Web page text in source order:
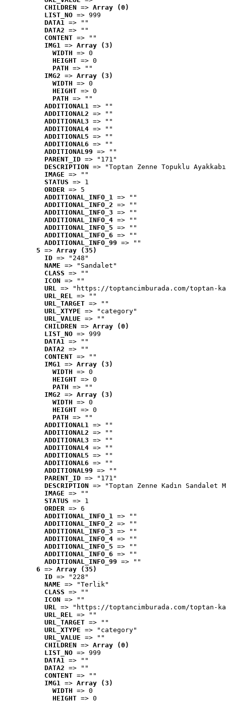
CHILDREN => Array (0)
LIST_NO => 999
DATA1 => ""
DATA2 => ""
CONTENT => ""
IMG1 => Array (3)
WIDTH => 0
HEIGHT => 0
PATH => ""
IMG2 => Array (3)
WIDTH => 0
HEIGHT => 0
PATH => ""
ADDITIONAL1 => ""
ADDITIONAL2 => ""
ADDITIONAL3 => ""
ADDITIONAL4 => ""
ADDITIONAL5 => ""
ADDITIONAL6 => ""
ADDITIONAL99 => ""
PARENT_ID => "171"
DESCRIPTION => "Toptan Zenne Topuklu
IMAGE => ""
STATUS => 1
ORDER => 5
ADDITIONAL_INFO_1 => ""
ADDITIONAL_INFO_2 => ""
ADDITIONAL_INFO_3 => ""
ADDITIONAL_INFO_4 => ""
ADDITIONAL_INFO_5 => ""
ADDITIONAL_INFO_6 => ""
ADDITIONAL_INFO_99 => ""
5 => Array (35)
ID => "248"
NAME => "Sandalet"
CLASS => ""
ICON => ""
URL => "https://toptancimburada.com/toptan-
URL_REL => ""
URL_TARGET => ""
URL_XTYPE => "category"
URL_VALUE => ""
CHILDREN => Array (0)
LIST_NO => 999
DATA1 => ""
DATA2 => ""
CONTENT => ""
IMG1 => Array (3)
WIDTH => 0
HEIGHT => 0
PATH => ""
IMG2 => Array (3)
WIDTH => 0
HEIGHT => 0
PATH => ""
ADDITIONAL1 => ""
ADDITIONAL2 => ""
ADDITIONAL3 => ""
ADDITIONAL4 => ""
ADDITIONAL5 => ""
ADDITIONAL6 => ""
ADDITIONAL99 => ""
PARENT_ID => "171"
DESCRIPTION => "Toptan Zenne Kadın
IMAGE => ""
STATUS => 1
ORDER => 6
ADDITIONAL_INFO_1 => ""
ADDITIONAL_INFO_2 => ""
ADDITIONAL_INFO_3 => ""
ADDITIONAL_INFO_4 => ""
ADDITIONAL_INFO_5 => ""
ADDITIONAL_INFO_6 => ""
ADDITIONAL_INFO_99 => ""
6 => Array (35)
ID => "228"
NAME => "Terlik"
CLASS => ""
ICON => ""
URL => "https://toptancimburada.com/toptan-
URL_REL => ""
URL_TARGET => ""
URL_XTYPE => "category"
URL_VALUE => ""
CHILDREN => Array (0)
LIST_NO => 999
DATA1 => ""
DATA2 => ""
CONTENT => ""
IMG1 => Array (3)
WIDTH => 0
HEIGHT => 0